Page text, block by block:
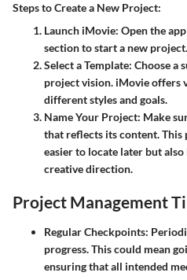
Steps to Create a New Project:
Launch iMovie: Open the
section to start a new project.
Select a Template: Choose a
project vision. iMovie offers
different styles and goals.
Name Your Project: Make
that reflects its content.
easier to locate later but
creative direction.
Project Management
Regular Checkpoints:
progress. This could mean
ensuring that all intended